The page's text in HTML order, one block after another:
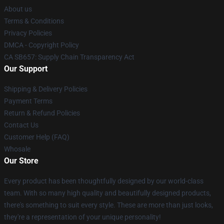
About us
Terms & Conditions
Privacy Policies
DMCA - Copyright Policy
CA SB657: Supply Chain Transparency Act
Our Support
Shipping & Delivery Policies
Payment Terms
Return & Refund Policies
Contact Us
Customer Help (FAQ)
Whosale
Our Store
Every product has been thoughtfully designed by our world-class
team. With so many high quality and beautifully designed products,
there's something to suit every style. These are more than just looks,
they're a representation of your unique personality!